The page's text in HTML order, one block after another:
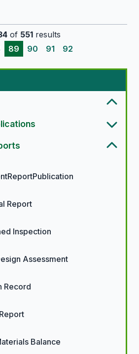
of 551 results
89 90 91 92
Report
Inspection
Assessment
Record
Balance